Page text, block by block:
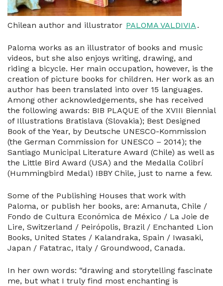
Chilean author and illustrator PALOMA VALDIVIA .
Paloma works as an illustrator of books and music
videos, but she also enjoys writing, drawing, and
riding a bicycle. Her main occupation, however, is the
creation of picture books for children. Her work as an
author has been translated into over 15 languages.
Among other acknowledgements, she has received
the following awards: BIB PLAQUE of the XVIII Biennial
of Illustrations Bratislava (Slovakia); Best Designed
Book of the Year, by Deutsche UNESCO-Kommission
(the German Commission for UNESCO – 2014); the
Santiago Municipal Literature Award (Chile) as well as
the Little Bird Award (USA) and the Medalla Colibrí
(Hummingbird Medal) IBBY Chile, just to name a few.
Some of the Publishing Houses that work with
Paloma, or publish her books, are: Amanuta, Chile /
Fondo de Cultura Económica de México / La Joie de
Lire, Switzerland / Peirópolis, Brazil / Enchanted Lion
Books, United States / Kalandraka, Spain / Iwasaki,
Japan / Fatatrac, Italy / Groundwood, Canada.
In her own words: “drawing and storytelling fascinate
me, but what I truly find most enchanting is